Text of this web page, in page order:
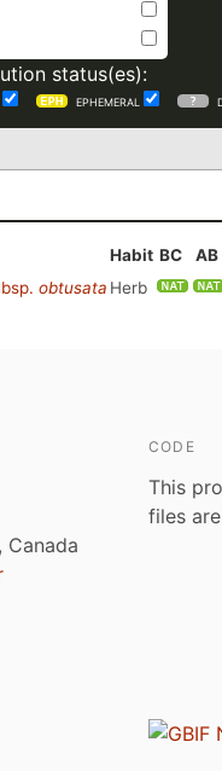
status(es):
EPHEMERAL
Habit BC
AB
obtusata Herb
Canada
CODE
This
files